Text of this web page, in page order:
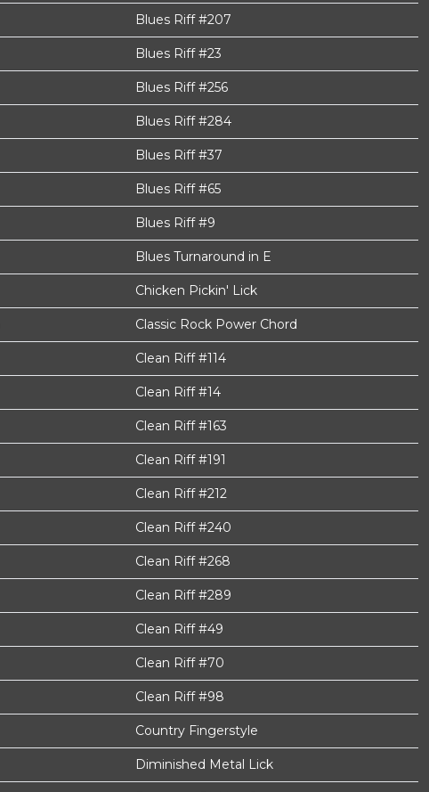
Blues Riff #207
Blues Riff #23
Blues Riff #256
Blues Riff #284
Blues Riff #37
Blues Riff #65
Blues Riff #9
Blues Turnaround in E
Chicken Pickin' Lick
Classic Rock Power Chord
Clean Riff #114
Clean Riff #14
Clean Riff #163
Clean Riff #191
Clean Riff #212
Clean Riff #240
Clean Riff #268
Clean Riff #289
Clean Riff #49
Clean Riff #70
Clean Riff #98
Country Fingerstyle
Diminished Metal Lick